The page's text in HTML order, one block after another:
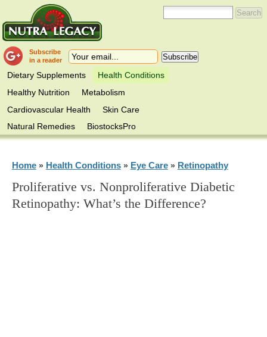
Subscribe
in a reader
Dietary Supplements
Health Conditions
Healthy Nutrition
Metabolism
Cardiovascular Health
Skin Care
Natural Remedies
BiostocksPro
Home» Health Conditions» Eye Care» Retinopathy
Proliferative vs. Nonproliferative Diabetic
Retinopathy: What’s the Difference?